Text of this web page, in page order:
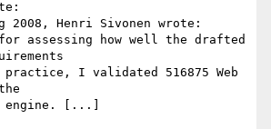
2008, Henri Sivonen wrote:
assessing how well the drafted
I validated 516875 Web
engine. [...]